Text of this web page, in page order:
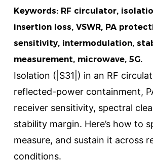
Keywords: RF circulator,
insertion loss, VSWR, PA
sensitivity, intermodulation,
measurement, microwave, 5G.
Isolation (|S31|) in an RF
reflected-power containment,
receiver sensitivity, spectral
stability margin. Here’s how to
measure, and sustain it across
conditions.